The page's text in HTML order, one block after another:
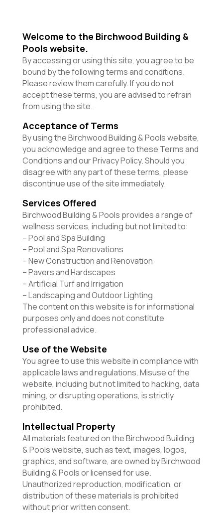
Welcome to the Birchwood Building &
Pools website.
By accessing or using this site, you agree to be
bound by the following terms and conditions.
Please review them carefully. If you do not
accept these terms, you are advised to refrain
from using the site.
Acceptance of Terms
By using the Birchwood Building & Pools website,
you acknowledge and agree to these Terms and
Conditions and our Privacy Policy. Should you
disagree with any part of these terms, please
discontinue use of the site immediately.
Services Offered
Birchwood Building & Pools provides a range of
wellness services, including but not limited to:
– Pool and Spa Building
– Pool and Spa Renovations
– New Construction and Renovation
– Pavers and Hardscapes
– Artificial Turf and Irrigation
– Landscaping and Outdoor Lighting
The content on this website is for informational
purposes only and does not constitute
professional advice.
Use of the Website
You agree to use this website in compliance with
applicable laws and regulations. Misuse of the
website, including but not limited to hacking, data
mining, or disrupting operations, is strictly
prohibited.
Intellectual Property
All materials featured on the Birchwood Building
& Pools website, such as text, images, logos,
graphics, and software, are owned by Birchwood
Building & Pools or licensed for use.
Unauthorized reproduction, modification, or
distribution of these materials is prohibited
without prior written consent.